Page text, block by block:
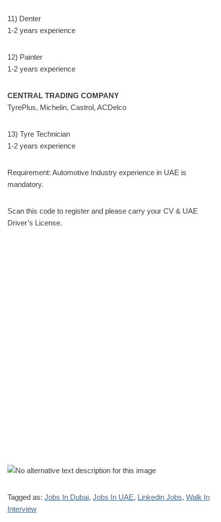
11) Denter
1-2 years experience
12) Painter
1-2 years experience
CENTRAL TRADING COMPANY
TyrePlus, Michelin, Castrol, ACDelco
13) Tyre Technician
1-2 years experience
Requirement: Automotive Industry experience in UAE is
mandatory.
Scan this code to register and please carry your CV & UAE
Driver’s License.
Tagged as: Jobs In Dubai, Jobs In UAE, Linkedin Jobs, Walk In
Interview